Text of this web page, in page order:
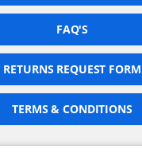
FAQ'S
RETURNS REQUEST FORM
TERMS & CONDITIONS